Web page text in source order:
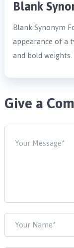
Blank
Blank Synonym
appearance of a
and bold weights.
Give a